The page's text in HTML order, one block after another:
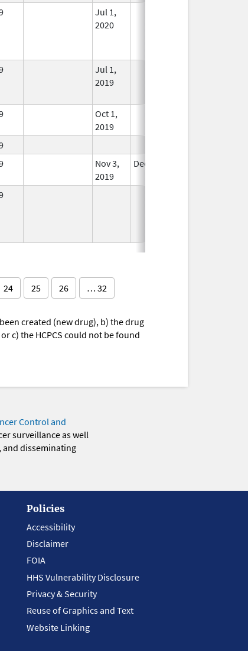
Jul 1,
2020
Jul 1,
2019
Oct 1,
2019
Nov 3,
2019
Dec 21, 2022
24 25 26 … 32
created (new drug), b) the drug
c) the HCPCS could not be found
Control and
surveillance as well
disseminating
Policies
Accessibility
Disclaimer
FOIA
HHS Vulnerability Disclosure
Privacy & Security
Reuse of Graphics and Text
Website Linking